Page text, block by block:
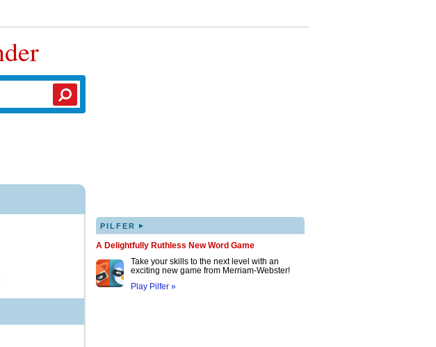
PILFER ▸
A Delightfully Ruthless New Word Game
Take your skills to the next level with an
exciting new game from Merriam-Webster!
Play Pilfer »